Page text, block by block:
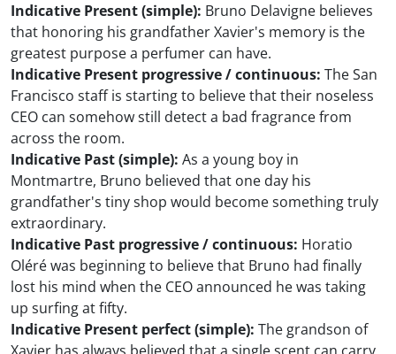
Indicative Present (simple): Bruno Delavigne believes
that honoring his grandfather Xavier's memory is the
greatest purpose a perfumer can have.
Indicative Present progressive / continuous: The San
Francisco staff is starting to believe that their noseless
CEO can somehow still detect a bad fragrance from
across the room.
Indicative Past (simple): As a young boy in
Montmartre, Bruno believed that one day his
grandfather's tiny shop would become something truly
extraordinary.
Indicative Past progressive / continuous: Horatio
Oléré was beginning to believe that Bruno had finally
lost his mind when the CEO announced he was taking
up surfing at fifty.
Indicative Present perfect (simple): The grandson of